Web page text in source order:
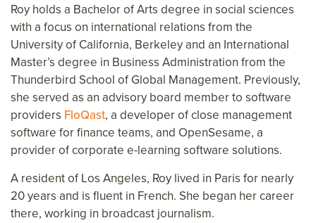
Roy holds a Bachelor of Arts degree in social sciences
with a focus on international relations from the
University of California, Berkeley and an International
Master’s degree in Business Administration from the
Thunderbird School of Global Management. Previously,
she served as an advisory board member to software
providers FloQast, a developer of close management
software for finance teams, and OpenSesame, a
provider of corporate e-learning software solutions.
A resident of Los Angeles, Roy lived in Paris for nearly
20 years and is fluent in French. She began her career
there, working in broadcast journalism.